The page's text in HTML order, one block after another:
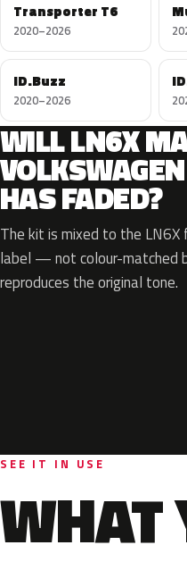
Transporter T6
2020–2026
ID.Buzz
2020–2026
WILL LN6X
HAS FADED?
The kit is mixed to the
label — not colour-matched
reproduces the original tone.
SEE IT IN USE
WHAT